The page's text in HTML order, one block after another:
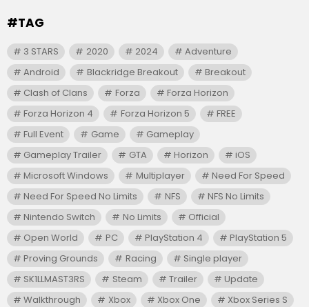
#TAG
3 STARS 2020 2024
Adventure
Android
Blackridge Breakout
Breakout
Clash of Clans
Forza
Forza Horizon
Forza Horizon 4
Forza Horizon 5
FREE
Full Event
Game
Gameplay
Gameplay Trailer
GTA Horizon
iOS
Microsoft Windows
Multiplayer
Need For Speed
Need For Speed No Limits
NFS
NFS No Limits
Nintendo Switch
No Limits
Official
Open World
PC PlayStation 4
PlayStation 5
Proving Grounds
Racing
Single player
SK1LLMAST3RS
Steam Trailer
Update
Walkthrough
Xbox Xbox One
Xbox Series S